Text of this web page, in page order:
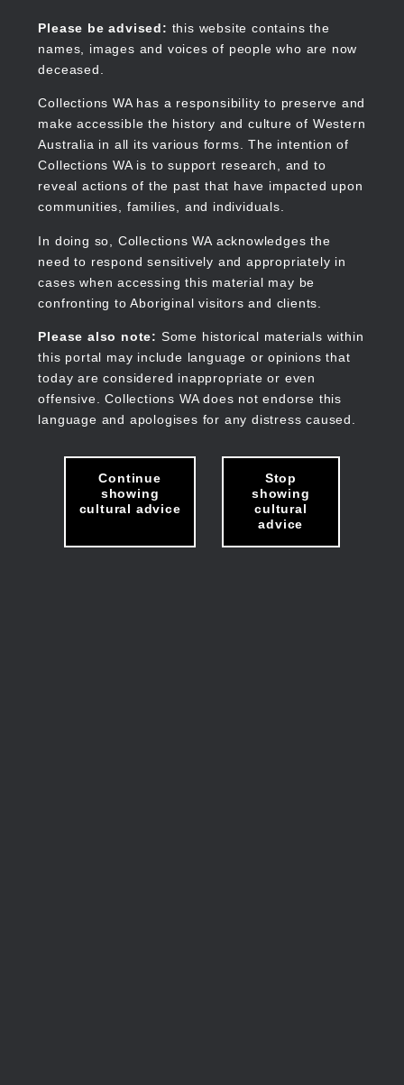
content
Please be advised: this website contains the
names, images and voices of people who are now
deceased.
Collections WA has a responsibility to preserve and
make accessible the history and culture of Western
Australia in all its various forms. The intention of
Collections WA is to support research, and to
reveal actions of the past that have impacted upon
communities, families, and individuals.
In doing so, Collections WA acknowledges the
need to respond sensitively and appropriately in
cases when accessing this material may be
confronting to Aboriginal visitors and clients.
Please also note: Some historical materials within
this portal may include language or opinions that
today are considered inappropriate or even
offensive. Collections WA does not endorse this
language and apologises for any distress caused.
Continue
showing
cultural advice
Stop
showing
cultural
advice
Collections WA
Main
navigation